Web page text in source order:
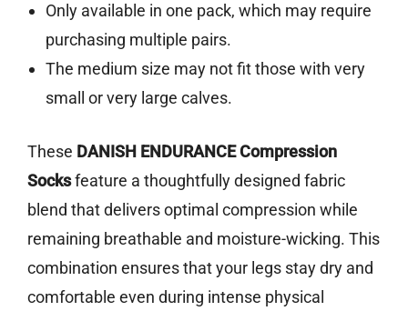
Only available in one pack, which may require
purchasing multiple pairs.
The medium size may not fit those with very
small or very large calves.
These DANISH ENDURANCE Compression
Socksfeature a thoughtfully designed fabric
blend that delivers optimal compression while
remaining breathable and moisture-wicking. This
combination ensures that your legs stay dry and
comfortable even during intense physical